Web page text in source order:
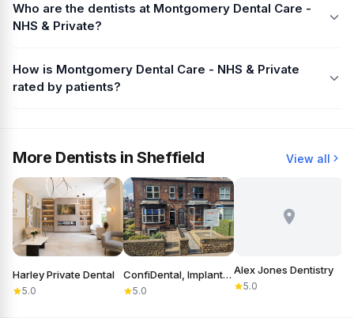
Who are the dentists at Montgomery Dental Care -
NHS & Private?
How is Montgomery Dental Care - NHS & Private
rated by patients?
More Dentists in Sheffield View all
Harley Private Dental
5.0
ConfiDental, Implants, Cosmetic and General Dentistry
5.0
Alex Jones Dentistry
5.0